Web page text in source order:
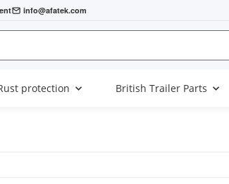
info@afatek.com
protection British Trailer Parts